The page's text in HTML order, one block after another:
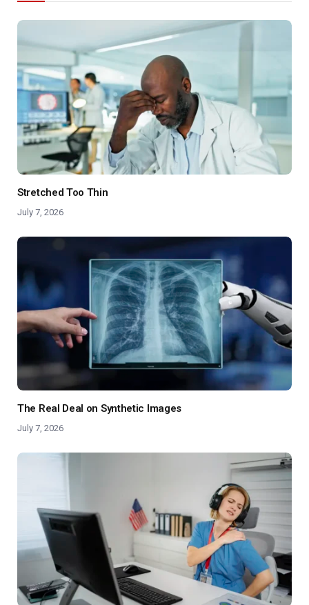
Stretched Too Thin
July 7, 2026
The Real Deal on Synthetic Images
July 7, 2026